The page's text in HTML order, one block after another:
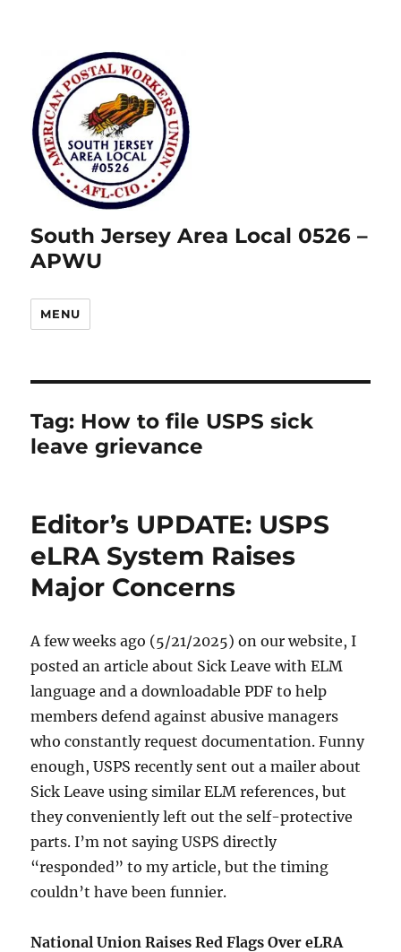
South Jersey Area Local 0526 –
APWU
MENU
Tag: How to file USPS sick
leave grievance
Editor’s UPDATE: USPS
eLRA System Raises
Major Concerns
A few weeks ago (5/21/2025) on our website, I
posted an article about Sick Leave with ELM
language and a downloadable PDF to help
members defend against abusive managers
who constantly request documentation. Funny
enough, USPS recently sent out a mailer about
Sick Leave using similar ELM references, but
they conveniently left out the self-protective
parts. I’m not saying USPS directly
“responded” to my article, but the timing
couldn’t have been funnier.
National Union Raises Red Flags Over eLRA